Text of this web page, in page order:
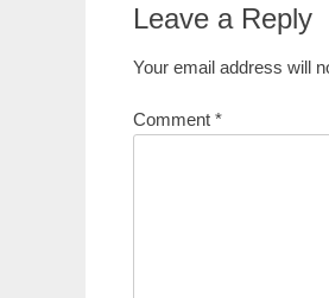
Leave a Reply
Your email address will
Comment *